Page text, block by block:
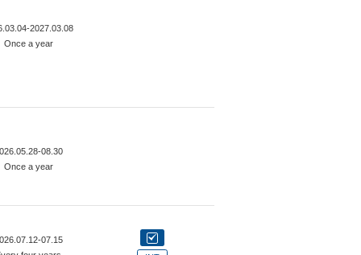
2027.03.08
Once a year
08.30
Once a year
07.15